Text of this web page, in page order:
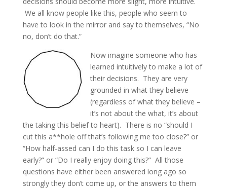
We all know people like this, people who seem to
have to look in the mirror and say to themselves, “No
no, don’t do that.”
Now imagine someone who has
learned intuitively to make a lot of
their decisions. They are very
grounded in what they believe
(regardless of what they believe –
it’s not about the what, it’s about
the taking this belief to heart). There is no “should I
cut this a**hole off that’s following me too close?” or
“How half-assed can I do this task so I can leave
early?” or “Do I really enjoy doing this?” All those
questions have either been answered long ago so
strongly they don’t come up, or the answers to them